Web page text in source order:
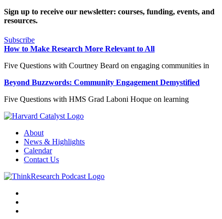
Sign up to receive our newsletter: courses, funding, events, and
resources.
Subscribe
How to Make Research More Relevant to All
Five Questions with Courtney Beard on engaging communities in
Beyond Buzzwords: Community Engagement Demystified
Five Questions with HMS Grad Laboni Hoque on learning
About
News & Highlights
Calendar
Contact Us